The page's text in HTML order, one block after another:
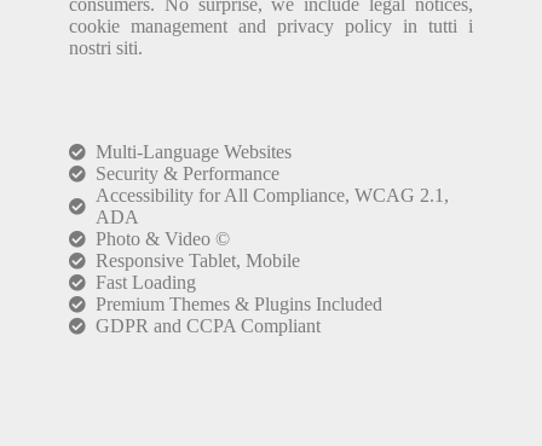
consumers. No surprise, we include legal notices,
cookie management and privacy policy in tutti i
nostri siti.
Multi-Language Websites
Security & Performance
Accessibility for All Compliance, WCAG 2.1,
ADA
Photo & Video ©
Responsive Tablet, Mobile
Fast Loading
Premium Themes & Plugins Included
GDPR and CCPA Compliant